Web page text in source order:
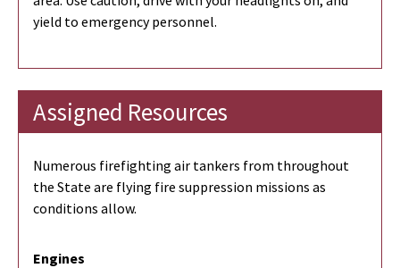
yield to emergency personnel.
Assigned Resources
Numerous firefighting air tankers from throughout
the State are flying fire suppression missions as
conditions allow.
Engines